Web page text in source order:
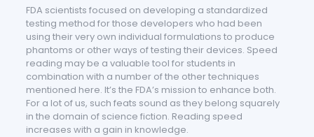
FDA scientists focused on developing a standardized
testing method for those developers who had been
using their very own individual formulations to produce
phantoms or other ways of testing their devices. Speed
reading may be a valuable tool for students in
combination with a number of the other techniques
mentioned here. It’s the FDA’s mission to enhance both.
For a lot of us, such feats sound as they belong squarely
in the domain of science fiction. Reading speed
increases with a gain in knowledge.